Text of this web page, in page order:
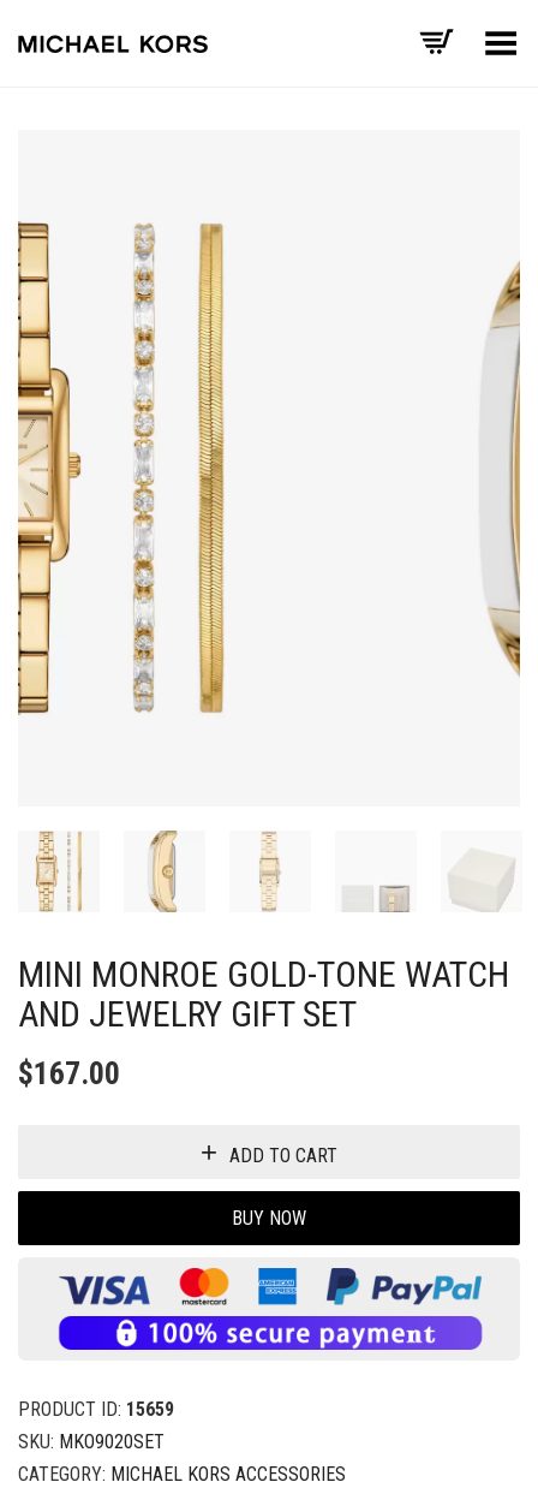
Toggle Menu
MINI MONROE GOLD-TONE WATCH
AND JEWELRY GIFT SET
$167.00
ADD TO CART
BUY NOW
PRODUCT ID: 15659
SKU: MKO9020SET
CATEGORY: MICHAEL KORS ACCESSORIES